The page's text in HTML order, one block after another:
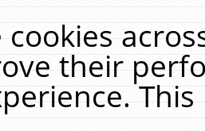
cookies
their